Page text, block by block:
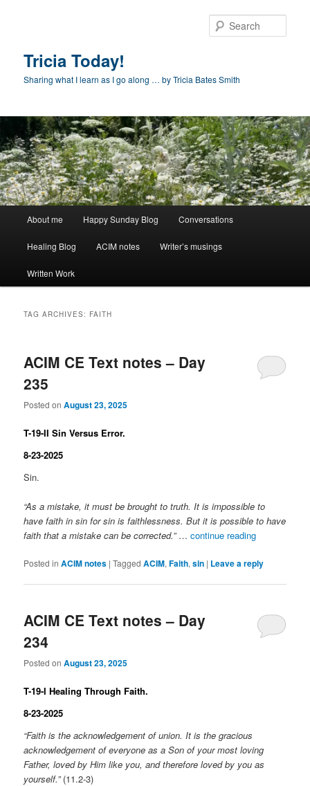
Tricia Today!
Sharing what I learn as I go along … by Tricia Bates Smith
About me Happy Sunday Blog Conversations
Healing Blog ACIM notes Writer’s musings
Written Work
TAG ARCHIVES: FAITH
ACIM CE Text notes – Day
235
Posted onAugust 23, 2025
T-19-II Sin Versus Error.
8-23-2025
Sin.
“As a mistake, it must be brought to truth. It is impossible to
have faith in sin for sin is faithlessness. But it is possible to have
faith that a mistake can be corrected.” …continue reading
Posted in ACIM notes |Tagged ACIM,Faith,sin | Leave a reply
ACIM CE Text notes – Day
234
Posted onAugust 23, 2025
T-19-I Healing Through Faith.
8-23-2025
“Faith is the acknowledgement of union. It is the gracious
acknowledgement of everyone as a Son of your most loving
Father, loved by Him like you, and therefore loved by you as
yourself.”(11.2-3)